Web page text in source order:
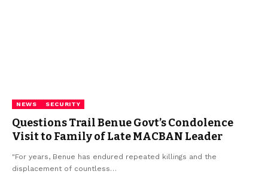
NEWS SECURITY
Questions Trail Benue Govt’s Condolence
Visit to Family of Late MACBAN Leader
"For years, Benue has endured repeated killings and the
displacement of countless…